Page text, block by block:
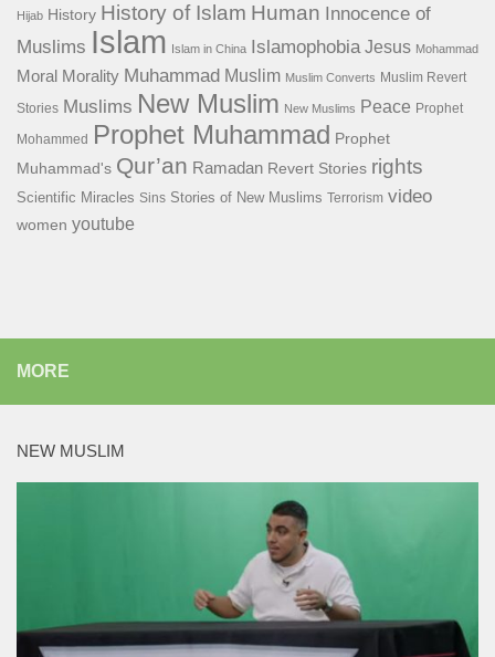
Hijab History History of Islam Human Innocence of
Muslims Islam Islam in China Islamophobia Jesus Mohammad
Moral Morality Muhammad Muslim Muslim Converts Muslim Revert
Stories Muslims New Muslim New Muslims Peace Prophet
Mohammed
Prophet Muhammad Prophet
Muhammad's Qur’an Ramadan Revert Stories rights
Scientific Miracles Sins Stories of New Muslims Terrorism video
women youtube
MORE
NEW MUSLIM